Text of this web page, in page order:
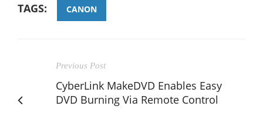
TAGS: CANON
Previous Post
CyberLink MakeDVD Enables Easy
DVD Burning Via Remote Control